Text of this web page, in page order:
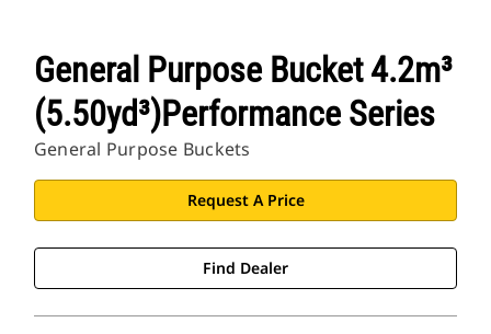
General Purpose Bucket 4.2m³
(5.50yd³)Performance Series
General Purpose Buckets
Request A Price
Find Dealer